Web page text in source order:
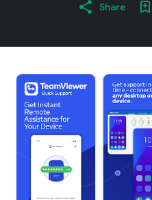
Share